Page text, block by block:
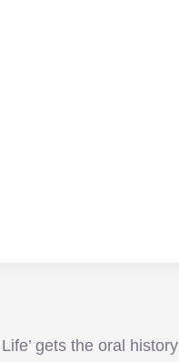
gets the oral history